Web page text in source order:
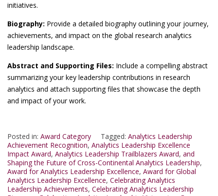
initiatives.
Biography: Provide a detailed biography outlining your journey,
achievements, and impact on the global research analytics
leadership landscape.
Abstract and Supporting Files: Include a compelling abstract
summarizing your key leadership contributions in research
analytics and attach supporting files that showcase the depth
and impact of your work.
Posted in: Award Category Tagged: Analytics Leadership
Achievement Recognition, Analytics Leadership Excellence
Impact Award, Analytics Leadership Trailblazers Award, and
Shaping the Future of Cross-Continental Analytics Leadership,
Award for Analytics Leadership Excellence, Award for Global
Analytics Leadership Excellence, Celebrating Analytics
Leadership Achievements, Celebrating Analytics Leadership